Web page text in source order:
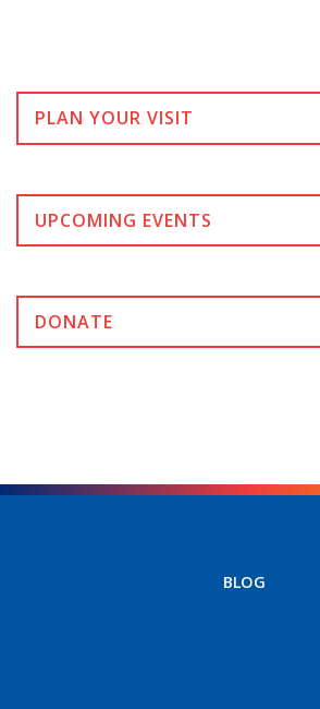
PLAN YOUR VISIT
UPCOMING EVENTS
DONATE
BLOG